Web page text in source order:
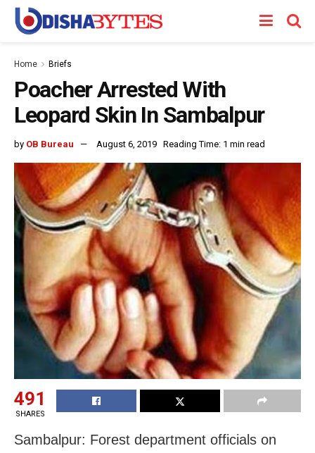
Home Briefs
Poacher Arrested With
Leopard Skin In Sambalpur
by OB Bureau August 6, 2019 Reading Time: 1 min read
491
SHARES
Sambalpur: Forest department officials on